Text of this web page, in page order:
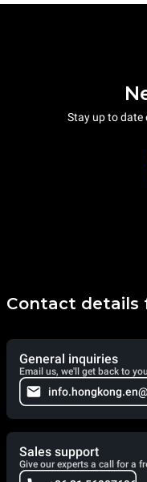
Stay up to date
Contact details
General inquiries
Email us, we'll get back to
Sales support
Give our experts a call for a